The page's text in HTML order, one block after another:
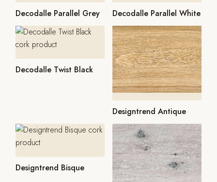
Decodalle Parallel Grey Decodalle Parallel White
Decodalle Twist Black
Designtrend Antique
Designtrend Bisque